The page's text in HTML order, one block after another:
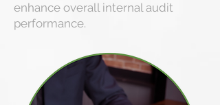
enhance overall internal audit
performance.